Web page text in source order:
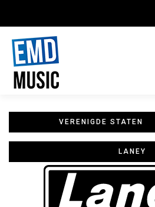
VERENIGDE STATEN
LANEY